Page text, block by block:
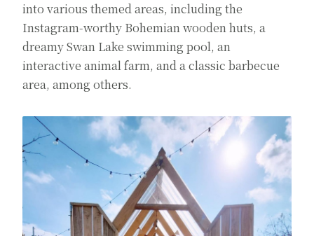
into various themed areas, including the
Instagram-worthy Bohemian wooden huts, a
dreamy Swan Lake swimming pool, an
interactive animal farm, and a classic barbecue
area, among others.